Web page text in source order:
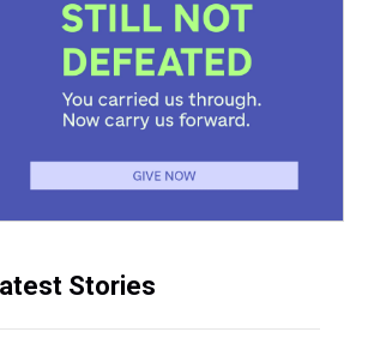
Stories